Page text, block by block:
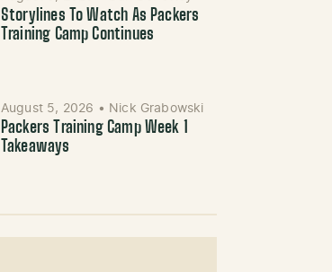
Storylines To Watch As Packers
Training Camp Continues
August 5, 2026 • Nick Grabowski
Packers Training Camp Week 1
Takeaways